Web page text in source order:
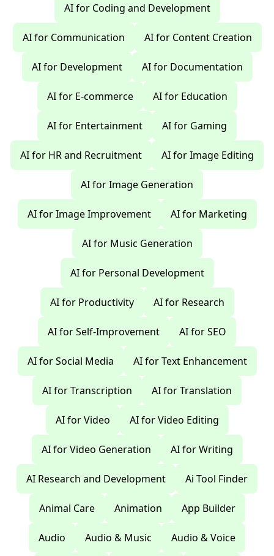
AI for Coding and Development
AI for Communication AI for Content Creation
AI for Development AI for Documentation
AI for E-commerce AI for Education
AI for Entertainment AI for Gaming
AI for HR and Recruitment AI for Image Editing
AI for Image Generation
AI for Image Improvement AI for Marketing
AI for Music Generation
AI for Personal Development
AI for Productivity AI for Research
AI for Self-Improvement AI for SEO
AI for Social Media AI for Text Enhancement
AI for Transcription AI for Translation
AI for Video AI for Video Editing
AI for Video Generation AI for Writing
AI Research and Development Ai Tool Finder
Animal Care Animation App Builder
Audio Audio & Music Audio & Voice